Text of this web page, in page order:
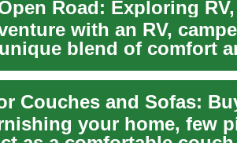
with an RV,
blend of comfort
your home, few